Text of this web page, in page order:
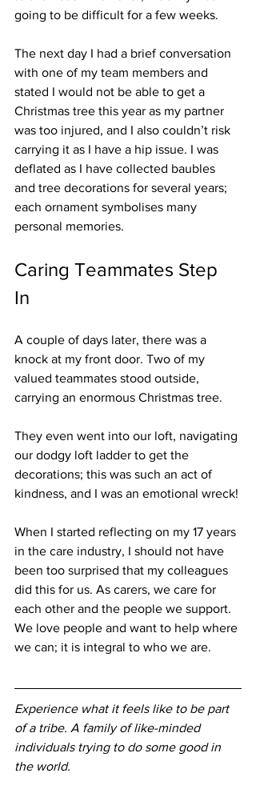
going to be difficult for a few weeks.
The next day I had a brief conversation
with one of my team members and
stated I would not be able to get a
Christmas tree this year as my partner
was too injured, and I also couldn’t risk
carrying it as I have a hip issue. I was
deflated as I have collected baubles
and tree decorations for several years;
each ornament symbolises many
personal memories.
Caring Teammates Step
In
A couple of days later, there was a
knock at my front door. Two of my
valued teammates stood outside,
carrying an enormous Christmas tree.
They even went into our loft, navigating
our dodgy loft ladder to get the
decorations; this was such an act of
kindness, and I was an emotional wreck!
When I started reflecting on my 17 years
in the care industry, I should not have
been too surprised that my colleagues
did this for us. As carers, we care for
each other and the people we support.
We love people and want to help where
we can; it is integral to who we are.
Experience what it feels like to be part
of a tribe. A family of like-minded
individuals trying to do some good in
the world.